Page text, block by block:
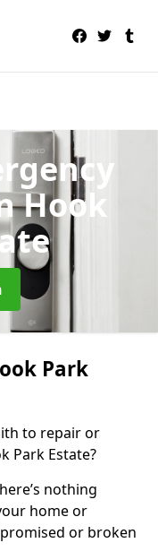
Hook
Park
to repair or
Park Estate?
nothing
home or
or broken